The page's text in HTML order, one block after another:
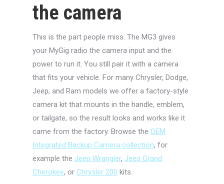
the camera
This is the part people miss. The MG3 gives
your MyGig radio the camera input and the
power to run it. You still pair it with a camera
that fits your vehicle. For many Chrysler, Dodge,
Jeep, and Ram models we offer a factory-style
camera kit that mounts in the handle, emblem,
or tailgate, so the result looks and works like it
came from the factory. Browse the OEM
Integrated Backup Camera collection, for
example the Jeep Wrangler, Jeep Grand
Cherokee, or Chrysler 200 kits.